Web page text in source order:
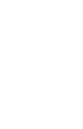
Units